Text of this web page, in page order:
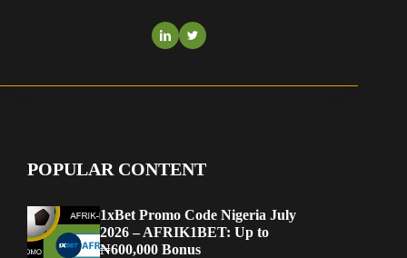
POPULAR CONTENT
1xBet Promo Code Nigeria July
2026 – AFRIK1BET: Up to
₦600,000 Bonus